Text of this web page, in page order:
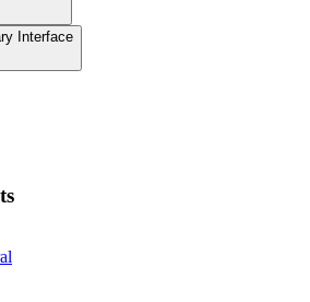
Interface